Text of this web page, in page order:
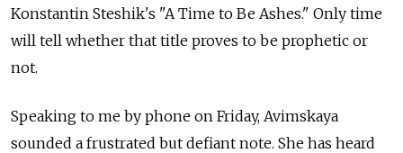
Konstantin Steshik's "A Time to Be Ashes." Only time
will tell whether that title proves to be prophetic or
not.
Speaking to me by phone on Friday, Avimskaya
sounded a frustrated but defiant note. She has heard